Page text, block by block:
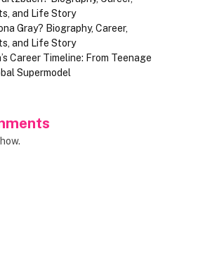
and Life Story
Gray? Biography, Career,
and Life Story
Career Timeline: From Teenage
Supermodel